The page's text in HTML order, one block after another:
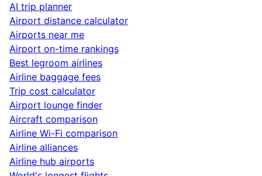
AI trip planner
Airport distance calculator
Airports near me
Airport on-time rankings
Best legroom airlines
Airline baggage fees
Trip cost calculator
Airport lounge finder
Aircraft comparison
Airline Wi-Fi comparison
Airline alliances
Airline hub airports